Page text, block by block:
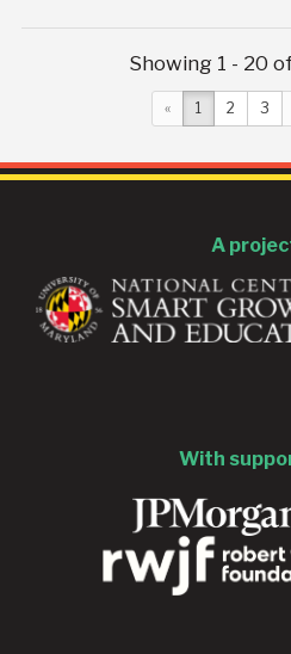
Showing 1 - 20
« 1 2 3
A
With